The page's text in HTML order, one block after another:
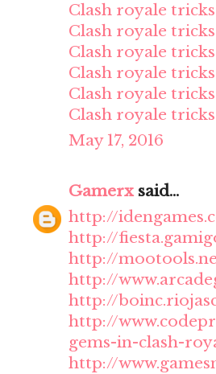
Clash royale tricks
Clash royale tricks
Clash royale tricks
Clash royale tricks
Clash royale tricks
Clash royale tricks
May 17, 2016
Gamerx said...
http://
http://
http://
http://
http://
http://
gems-in-clash-
http://